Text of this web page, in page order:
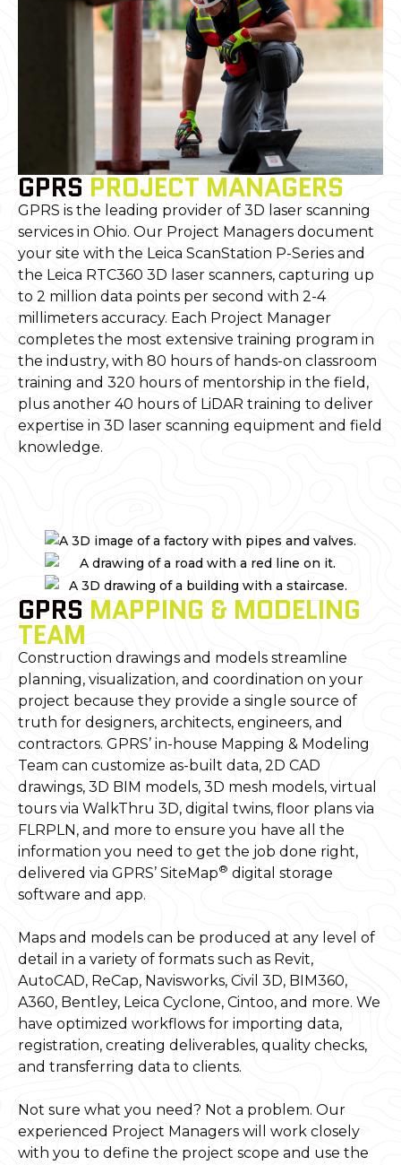
GPRSPROJECT MANAGERS
GPRS is the leading provider of 3D laser scanning
services in Ohio. Our Project Managers document
your site with the Leica ScanStation P-Series and
the Leica RTC360 3D laser scanners, capturing up
to 2 million data points per second with 2-4
millimeters accuracy. Each Project Manager
completes the most extensive training program in
the industry, with 80 hours of hands-on classroom
training and 320 hours of mentorship in the field,
plus another 40 hours of LiDAR training to deliver
expertise in 3D laser scanning equipment and field
knowledge.
GPRS MAPPING & MODELING
TEAM
Construction drawings and models streamline
planning, visualization, and coordination on your
project because they provide a single source of
truth for designers, architects, engineers, and
contractors. GPRS’ in-house Mapping & Modeling
Team can customize as-built data, 2D CAD
drawings, 3D BIM models, 3D mesh models, virtual
tours via WalkThru 3D, digital twins, floor plans via
FLRPLN, and more to ensure you have all the
information you need to get the job done right,
delivered via GPRS’ SiteMap® digital storage
software and app.
Maps and models can be produced at any level of
detail in a variety of formats such as Revit,
AutoCAD, ReCap, Navisworks, Civil 3D, BIM360,
A360, Bentley, Leica Cyclone, Cintoo, and more. We
have optimized workflows for importing data,
registration, creating deliverables, quality checks,
and transferring data to clients.
Not sure what you need? Not a problem. Our
experienced Project Managers will work closely
with you to define the project scope and use the